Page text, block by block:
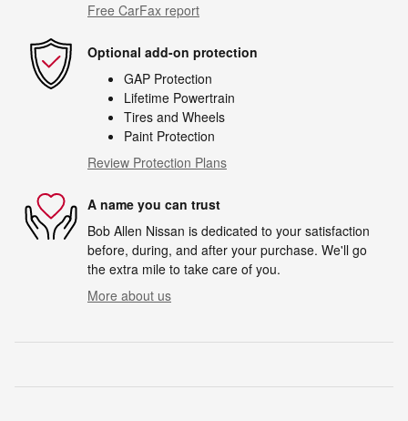
Free CarFax report
Optional add-on protection
GAP Protection
Lifetime Powertrain
Tires and Wheels
Paint Protection
Review Protection Plans
A name you can trust
Bob Allen Nissan is dedicated to your satisfaction
before, during, and after your purchase. We'll go
the extra mile to take care of you.
More about us